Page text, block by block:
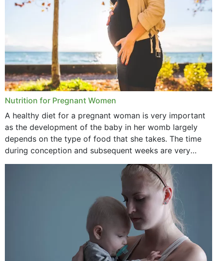
Nutrition for Pregnant Women
A healthy diet for a pregnant woman is very important
as the development of the baby in her womb largely
depends on the type of food that she takes. The time
during conception and subsequent weeks are very
important as,...